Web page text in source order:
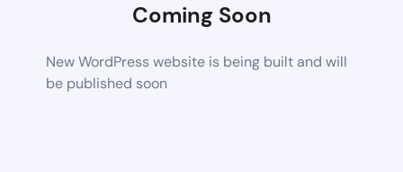
Coming Soon
New WordPress website is being built and will
be published soon